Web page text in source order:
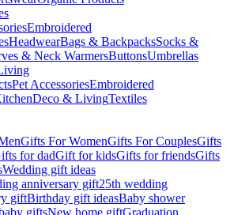
Embroidered
HeadwearBags & BackpacksSocks &
& Neck WarmersButtonsUmbrellas
Pet AccessoriesEmbroidered
Deco & LivingTextiles
Gifts For WomenGifts For CouplesGifts
for dadGift for kidsGifts for friendsGifts
Wedding gift ideas
anniversary gift25th wedding
giftBirthday gift ideasBaby shower
giftsNew home giftGraduation